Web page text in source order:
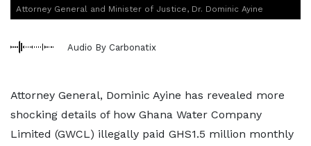
Attorney General and Minister of Justice, Dr. Dominic Ayine
Audio By Carbonatix
Attorney General, Dominic Ayine has revealed more
shocking details of how Ghana Water Company
Limited (GWCL) illegally paid GHS1.5 million monthly